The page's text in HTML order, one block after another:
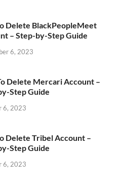
Delete BlackPeopleMeet
– Step-by-Step Guide
6, 2023
Delete Mercari Account –
Step Guide
6, 2023
Delete Tribel Account –
Step Guide
6, 2023